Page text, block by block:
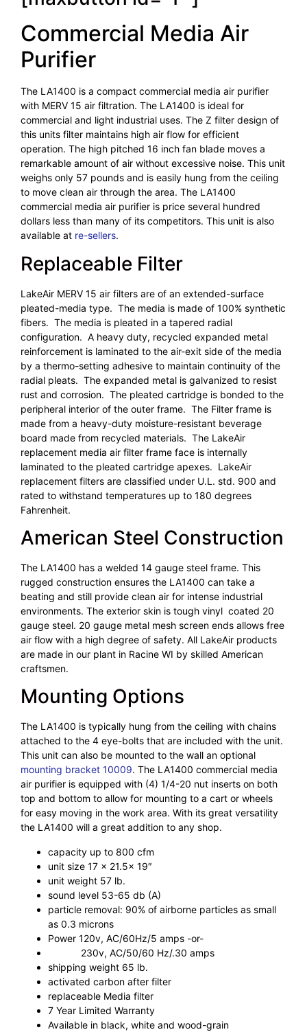
Commercial Media Air
Purifier
The LA1400 is a compact commercial media air purifier
with MERV 15 air filtration. The LA1400 is ideal for
commercial and light industrial uses. The Z filter design of
this units filter maintains high air flow for efficient
operation. The high pitched 16 inch fan blade moves a
remarkable amount of air without excessive noise. This unit
weighs only 57 pounds and is easily hung from the ceiling
to move clean air through the area. The LA1400
commercial media air purifier is price several hundred
dollars less than many of its competitors. This unit is also
available at re-sellers.
Replaceable Filter
LakeAir MERV 15 air filters are of an extended-surface
pleated-media type. The media is made of 100% synthetic
fibers. The media is pleated in a tapered radial
configuration. A heavy duty, recycled expanded metal
reinforcement is laminated to the air-exit side of the media
by a thermo-setting adhesive to maintain continuity of the
radial pleats. The expanded metal is galvanized to resist
rust and corrosion. The pleated cartridge is bonded to the
peripheral interior of the outer frame. The Filter frame is
made from a heavy-duty moisture-resistant beverage
board made from recycled materials. The LakeAir
replacement media air filter frame face is internally
laminated to the pleated cartridge apexes. LakeAir
replacement filters are classified under U.L. std. 900 and
rated to withstand temperatures up to 180 degrees
Fahrenheit.
American Steel Construction
The LA1400 has a welded 14 gauge steel frame. This
rugged construction ensures the LA1400 can take a
beating and still provide clean air for intense industrial
environments. The exterior skin is tough vinyl coated 20
gauge steel. 20 gauge metal mesh screen ends allows free
air flow with a high degree of safety. All LakeAir products
are made in our plant in Racine WI by skilled American
craftsmen.
Mounting Options
The LA1400 is typically hung from the ceiling with chains
attached to the 4 eye-bolts that are included with the unit.
This unit can also be mounted to the wall an optional
mounting bracket 10009. The LA1400 commercial media
air purifier is equipped with (4) 1/4-20 nut inserts on both
top and bottom to allow for mounting to a cart or wheels
for easy moving in the work area. With its great versatility
the LA1400 will a great addition to any shop.
capacity up to 800 cfm
unit size 17 x 21.5x 19″
unit weight 57 lb.
sound level 53-65 db (A)
particle removal: 90% of airborne particles as small
as 0.3 microns
Power 120v, AC/60Hz/5 amps -or-
230v, AC/50/60 Hz/.30 amps
shipping weight 65 lb.
activated carbon after filter
replaceable Media filter
7 Year Limited Warranty
Available in black, white and wood-grain